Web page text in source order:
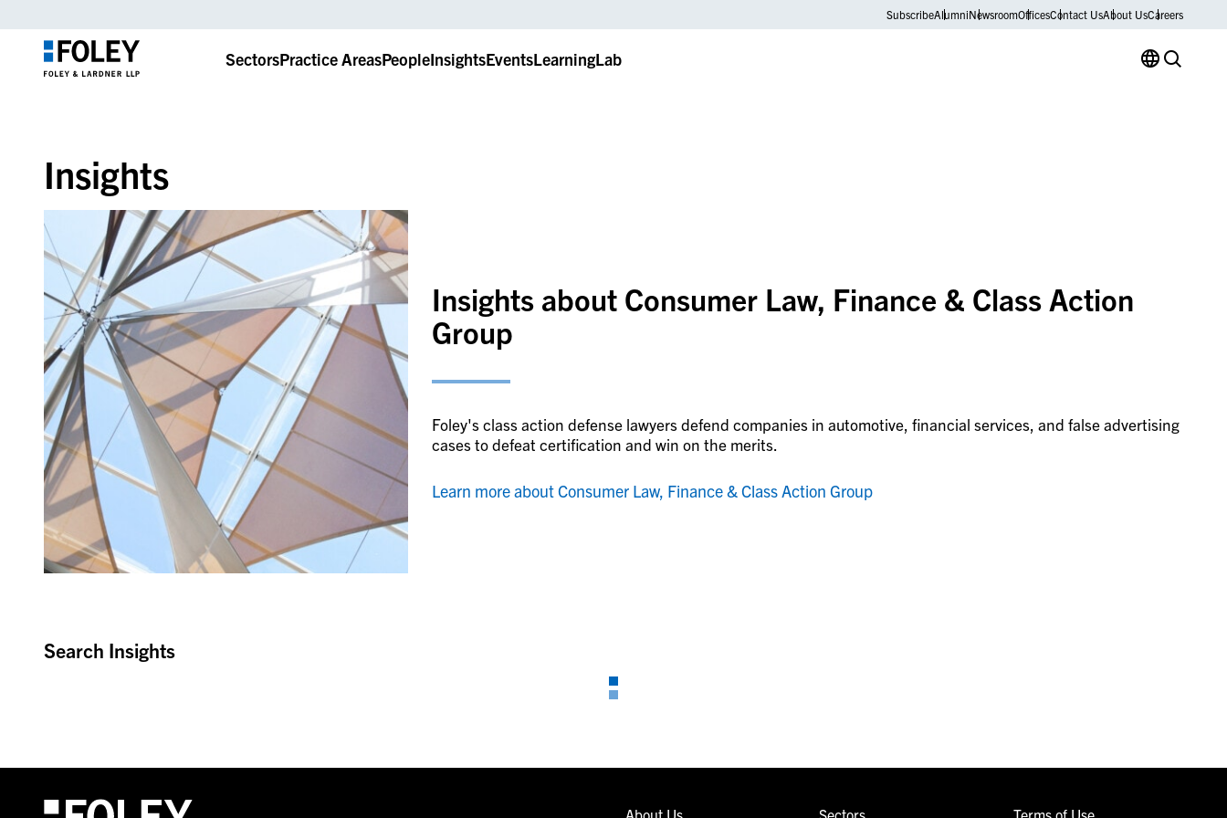
SubscribeAlumniNewsroomOfficesContact UsAbout UsCareers
SectorsPractice AreasPeopleInsightsEventsLearningLab
Insights
Insights about Consumer Law, Finance & Class Action
Group
Foley's class action defense lawyers defend companies in automotive, financial services, and false advertising
cases to defeat certification and win on the merits.
Learn more about Consumer Law, Finance & Class Action Group
Search Insights